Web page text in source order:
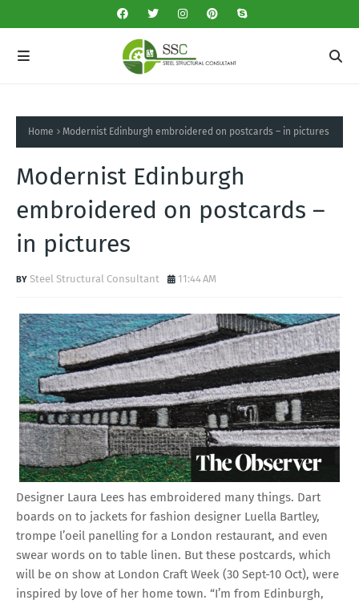
Home Modernist Edinburgh embroidered on postcards – in pictures
Modernist Edinburgh
embroidered on postcards –
in pictures
Steel Structural Consultant 11:44 AM
Designer Laura Lees has embroidered many things. Dart
boards on to jackets for fashion designer Luella Bartley,
trompe l’oeil panelling for a London restaurant, and even
swear words on to table linen. But these postcards, which
will be on show at London Craft Week (30 Sept-10 Oct), were
inspired by love of her home town. “I’m from Edinburgh,